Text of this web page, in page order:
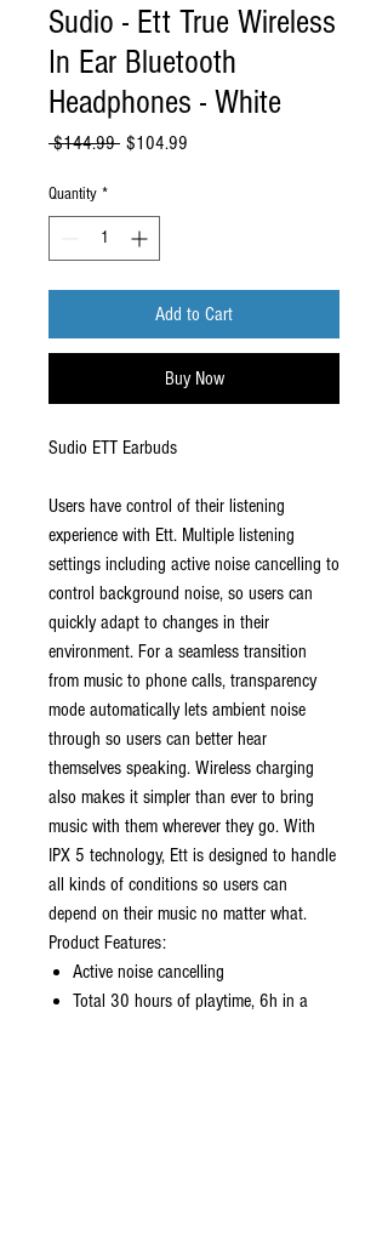
Sudio - Ett True Wireless
In Ear Bluetooth
Headphones - White
$144.99 Regular
$104.99
Quantity *
Add to Cart
Buy Now
Sudio ETT Earbuds
Users have control of their listening
experience with Ett. Multiple listening
settings including active noise cancelling to
control background noise, so users can
quickly adapt to changes in their
environment. For a seamless transition
from music to phone calls, transparency
mode automatically lets ambient noise
through so users can better hear
themselves speaking. Wireless charging
also makes it simpler than ever to bring
music with them wherever they go. With
IPX 5 technology, Ett is designed to handle
all kinds of conditions so users can
depend on their music no matter what.
Product Features:
Active noise cancelling
Total 30 hours of playtime, 6h in a